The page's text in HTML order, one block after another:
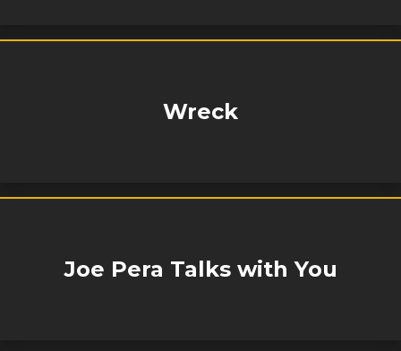
Wreck
Joe Pera Talks with You